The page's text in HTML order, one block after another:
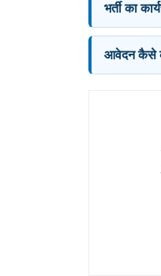
भर्ती का
आवेदन कैसे